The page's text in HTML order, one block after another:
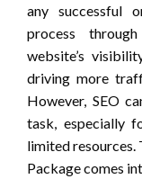
any successful
process
website’s
driving more
However, SEO
task, especially
limited resources.
Package comes